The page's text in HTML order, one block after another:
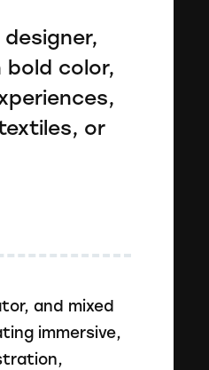
color,
or
and mixed
immersive,